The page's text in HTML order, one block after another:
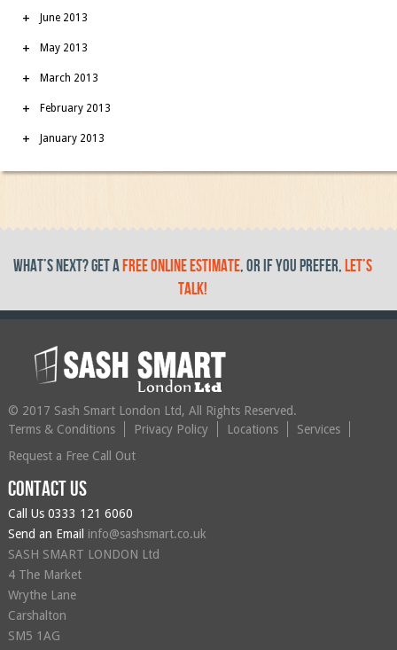
June 2013
May 2013
March 2013
February 2013
January 2013
What’s Next? get afree online estimate, or if you prefer,let’s
talk!
© 2017 Sash Smart London Ltd, All Rights Reserved.
Terms & Conditions
Privacy Policy Locations
Services
Request a Free Call Out
Contact us
Call Us 0333 121 6060
Send an Email info@sashsmart.co.uk
SASH SMART LONDON Ltd
4 The Market
Wrythe Lane
Carshalton
SM5 1AG